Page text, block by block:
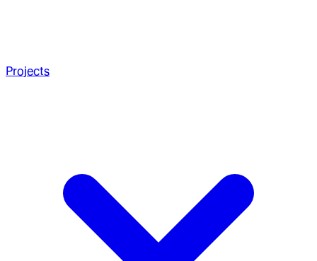
Projects